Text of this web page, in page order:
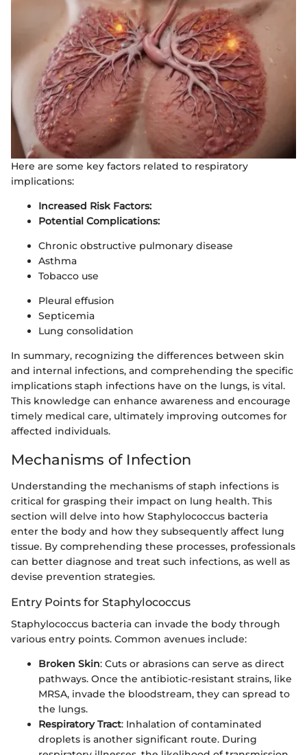
Here are some key factors related to respiratory
implications:
Increased Risk Factors:
Potential Complications:
Chronic obstructive pulmonary disease
Asthma
Tobacco use
Pleural effusion
Septicemia
Lung consolidation
In summary, recognizing the differences between skin
and internal infections, and comprehending the specific
implications staph infections have on the lungs, is vital.
This knowledge can enhance awareness and encourage
timely medical care, ultimately improving outcomes for
affected individuals.
Mechanisms of Infection
Understanding the mechanisms of staph infections is
critical for grasping their impact on lung health. This
section will delve into how Staphylococcus bacteria
enter the body and how they subsequently affect lung
tissue. By comprehending these processes, professionals
can better diagnose and treat such infections, as well as
devise prevention strategies.
Entry Points for Staphylococcus
Staphylococcus bacteria can invade the body through
various entry points. Common avenues include:
Broken Skin: Cuts or abrasions can serve as direct
pathways. Once the antibiotic-resistant strains, like
MRSA, invade the bloodstream, they can spread to
the lungs.
Respiratory Tract: Inhalation of contaminated
droplets is another significant route. During